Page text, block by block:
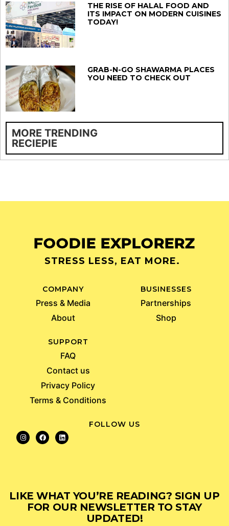
THE RISE OF HALAL FOOD AND
ITS IMPACT ON MODERN CUISINES
TODAY!
GRAB-N-GO SHAWARMA PLACES
YOU NEED TO CHECK OUT
MORE TRENDING
RECIEPIE
FOODIE EXPLORERZ
STRESS LESS, EAT MORE.
COMPANY
Press & Media
About
BUSINESSES
Partnerships
Shop
SUPPORT
FAQ
Contact us
Privacy Policy
Terms & Conditions
FOLLOW US
LIKE WHAT YOU’RE READING? SIGN UP
FOR OUR NEWSLETTER TO STAY
UPDATED!